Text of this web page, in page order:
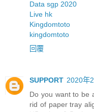
Data sgp 2020
Live hk
Kingdomtoto
kingdomtoto
回覆
SUPPORT 2020年
Do you want to be
rid of paper tray